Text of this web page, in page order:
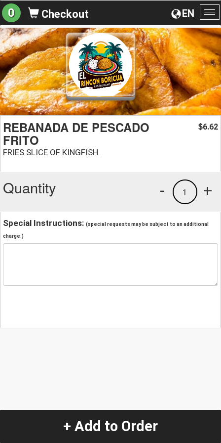
EN
0 Checkout
REBANADA DE PESCADO
FRITO
FRIES SLICE OF KINGFISH.
$6.62
Quantity +
1
-
Special Instructions: (special requests may be subject to an additional
charge.)
+ Add to Order